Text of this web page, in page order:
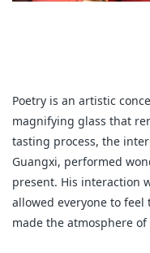
Poetry is an artistic
magnifying glass that
tasting process, the
Guangxi, performed
present. His interaction
allowed everyone to
made the atmosphere